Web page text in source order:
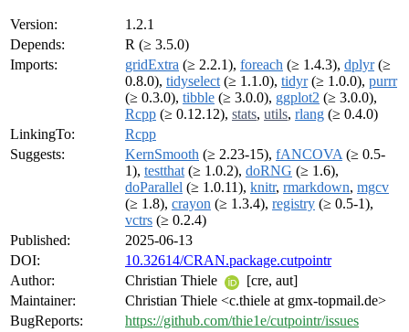
Version:
1.2.1
Depends:
R (≥ 3.5.0)
Imports:
gridExtra (≥ 2.2.1), foreach (≥ 1.4.3), dplyr(≥
0.8.0), tidyselect (≥ 1.1.0), tidyr(≥ 1.0.0), purrr
(≥ 0.3.0), tibble (≥ 3.0.0), ggplot2 (≥ 3.0.0),
Rcpp (≥ 0.12.12), stats, utils, rlang (≥ 0.4.0)
LinkingTo:
Rcpp
Suggests:
KernSmooth (≥ 2.23-15), fANCOVA (≥ 0.5-
1), testthat (≥ 1.0.2), doRNG (≥ 1.6),
doParallel (≥ 1.0.11), knitr, rmarkdown, mgcv
(≥ 1.8), crayon (≥ 1.3.4), registry (≥ 0.5-1),
vctrs (≥ 0.2.4)
Published:
2025-06-13
DOI:
10.32614/CRAN.package.cutpointr
Author:
Christian Thiele
[cre, aut]
Maintainer:
Christian Thiele <c.thiele at gmx-topmail.de>
BugReports:
https://github.com/thie1e/cutpointr/issues